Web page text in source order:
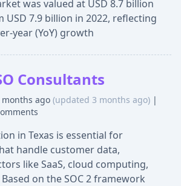
was valued at USD 8.7 billion
USD 7.9 billion in 2022, reflecting
year (YoY) growth
Consultants
months ago (updated 3 months ago) |
in Texas is essential for
handle customer data,
like SaaS, cloud computing,
on the SOC 2 framework